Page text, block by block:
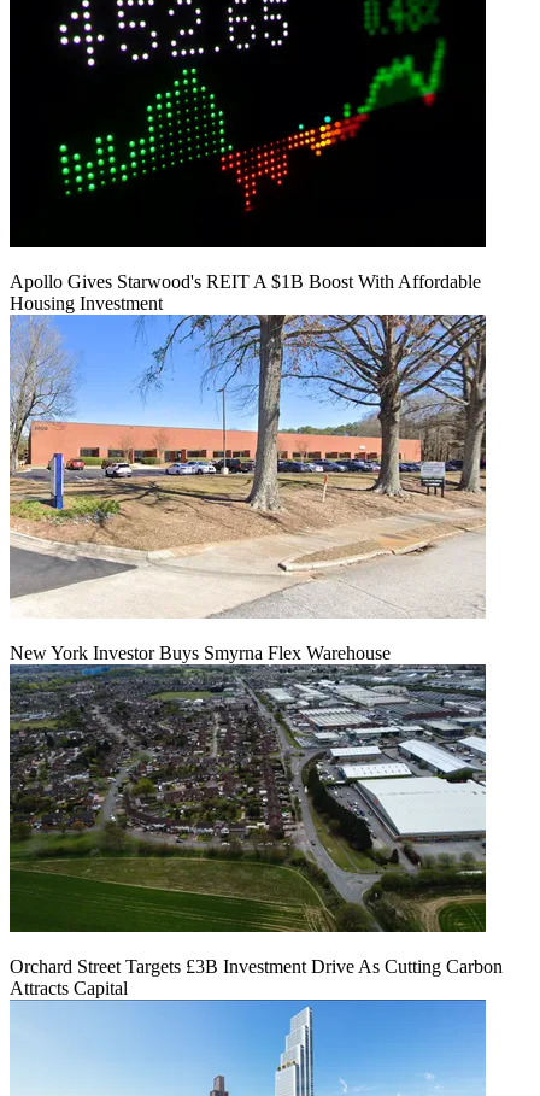
Apollo Gives Starwood's REIT A $1B Boost With Affordable
Housing Investment
New York Investor Buys Smyrna Flex Warehouse
Orchard Street Targets £3B Investment Drive As Cutting Carbon
Attracts Capital